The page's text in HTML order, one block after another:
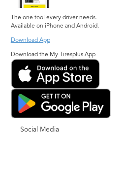
The one tool every driver needs.
Available on iPhone and Android.
Download App
Download the My Tiresplus App
Social Media